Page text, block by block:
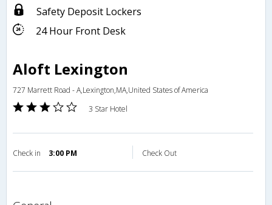
Safety Deposit Lockers
24 Hour Front Desk
Aloft Lexington
727 Marrett Road - A,Lexington,MA,United States of America
3 Star Hotel
Check in 3:00 PM Check Out